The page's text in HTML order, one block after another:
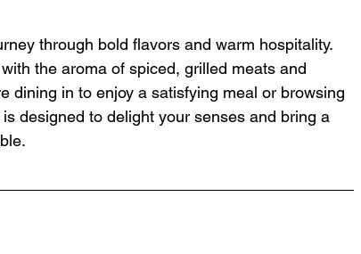
through bold flavors and warm hospitality.
the aroma of spiced, grilled meats and
dining in to enjoy a satisfying meal or browsing
designed to delight your senses and bring a